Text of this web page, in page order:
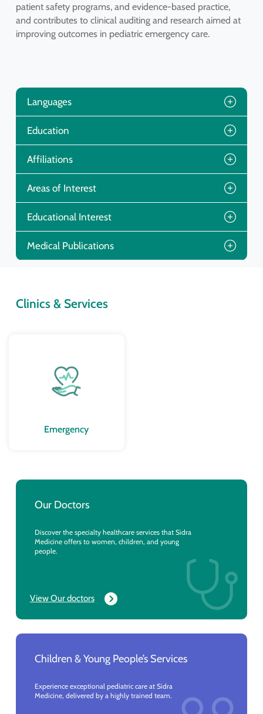
patient safety programs, and evidence-based practice,
and contributes to clinical auditing and research aimed at
improving outcomes in pediatric emergency care.
Languages
Education
Affiliations
Areas of Interest
Educational Interest
Medical Publications
Clinics & Services
Emergency
Our Doctors
Discover the specialty healthcare services that Sidra
Medicine offers to women, children, and young
people.
View Our doctors
Children & Young People’s Services
Experience exceptional pediatric care at Sidra
Medicine, delivered by a highly trained team.